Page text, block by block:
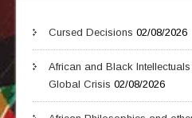
Cursed Decisions 02/08/2026
African and Black
Global Crisis 02/08/2026